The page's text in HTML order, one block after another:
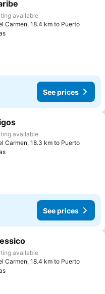
to favorites
available
Carmen, 18.4 km to Puerto
See prices
to favorites
available
Carmen, 18.3 km to Puerto
See prices
to favorites
available
Carmen, 18.4 km to Puerto